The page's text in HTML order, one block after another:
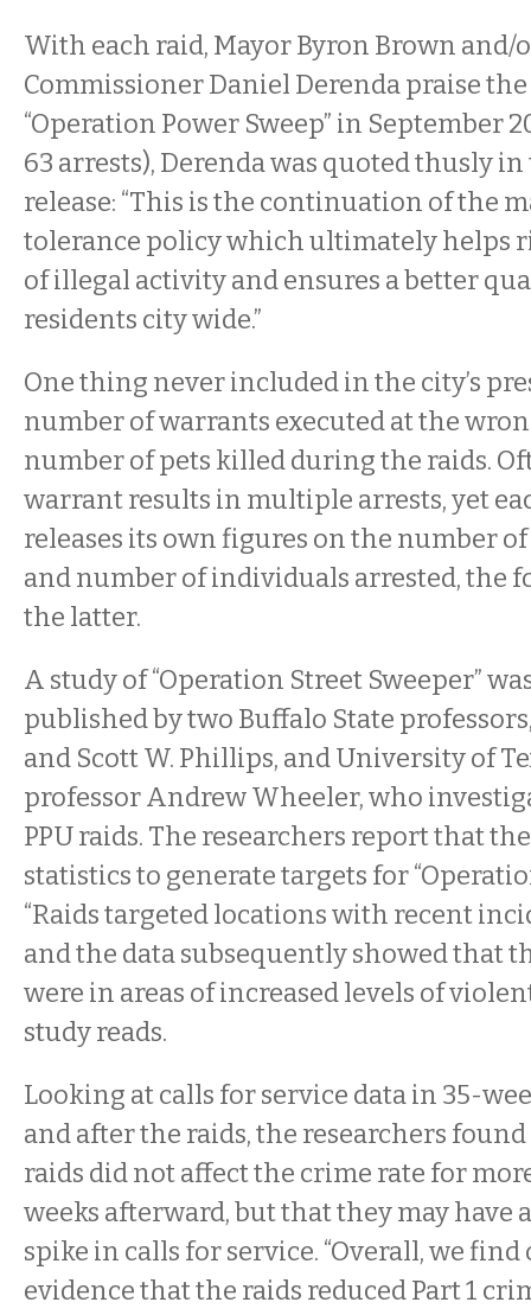
With each raid, Mayor Byron Brown and/
Commissioner Daniel Derenda praise
“Operation Power Sweep” in September
63 arrests), Derenda was quoted thusly in
release: “This is the continuation of the
tolerance policy which ultimately helps
of illegal activity and ensures a better
residents city wide.”
One thing never included in the city’s
number of warrants executed at the
number of pets killed during the raids.
warrant results in multiple arrests, yet
releases its own figures on the number
and number of individuals arrested, the
the latter.
A study of “Operation Street Sweeper”
published by two Buffalo State
and Scott W. Phillips, and University of
professor Andrew Wheeler, who
PPU raids. The researchers report that
statistics to generate targets for
“Raids targeted locations with recent
and the data subsequently showed that
were in areas of increased levels of
study reads.
Looking at calls for service data in 35-
and after the raids, the researchers
raids did not affect the crime rate for
weeks afterward, but that they may have
spike in calls for service. “Overall, we
evidence that the raids reduced Part 1